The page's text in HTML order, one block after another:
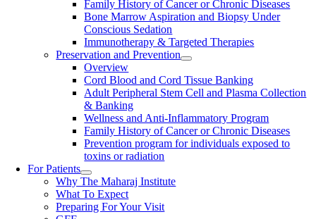
Family History of Cancer or Chronic Diseases
Bone Marrow Aspiration and Biopsy Under
Conscious Sedation
Immunotherapy & Targeted Therapies
Preservation and Prevention
Overview
Cord Blood and Cord Tissue Banking
Adult Peripheral Stem Cell and Plasma Collection
& Banking
Wellness and Anti-Inflammatory Program
Family History of Cancer or Chronic Diseases
Prevention program for individuals exposed to
toxins or radiation
For Patients
Why The Maharaj Institute
What To Expect
Preparing For Your Visit